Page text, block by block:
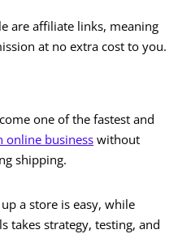
are affiliate links, meaning
at no extra cost to you.
one of the fastest and
online business without
shipping.
a store is easy, while
takes strategy, testing, and